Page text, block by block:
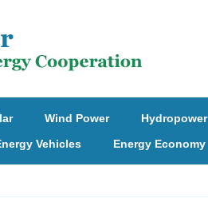
Wind Power Hydropower
Vehicles Energy Economy